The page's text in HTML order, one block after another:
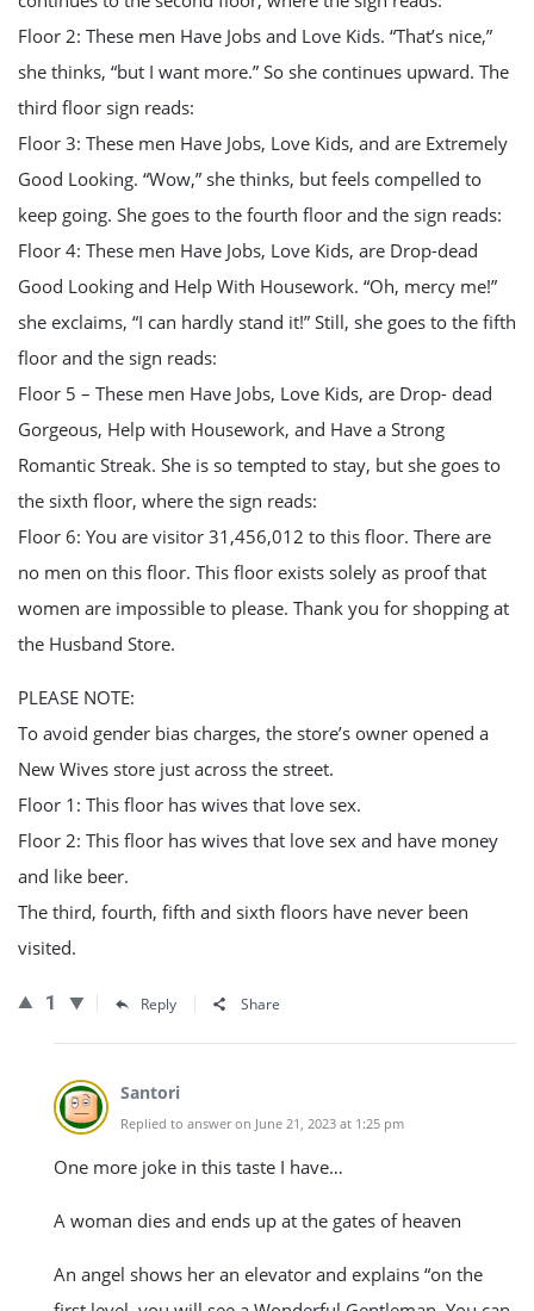
Floor 2: These men Have Jobs and Love Kids. “That’s nice,”
she thinks, “but I want more.” So she continues upward. The
third floor sign reads:
Floor 3: These men Have Jobs, Love Kids, and are Extremely
Good Looking. “Wow,” she thinks, but feels compelled to
keep going. She goes to the fourth floor and the sign reads:
Floor 4: These men Have Jobs, Love Kids, are Drop-dead
Good Looking and Help With Housework. “Oh, mercy me!”
she exclaims, “I can hardly stand it!” Still, she goes to the fifth
floor and the sign reads:
Floor 5 – These men Have Jobs, Love Kids, are Drop- dead
Gorgeous, Help with Housework, and Have a Strong
Romantic Streak. She is so tempted to stay, but she goes to
the sixth floor, where the sign reads:
Floor 6: You are visitor 31,456,012 to this floor. There are
no men on this floor. This floor exists solely as proof that
women are impossible to please. Thank you for shopping at
the Husband Store.
PLEASE NOTE:
To avoid gender bias charges, the store’s owner opened a
New Wives store just across the street.
Floor 1: This floor has wives that love sex.
Floor 2: This floor has wives that love sex and have money
and like beer.
The third, fourth, fifth and sixth floors have never been
visited.
1 Reply Share
Santori
Replied to answer on June 21, 2023 at 1:25 pm
One more joke in this taste I have…
A woman dies and ends up at the gates of heaven
An angel shows her an elevator and explains “on the